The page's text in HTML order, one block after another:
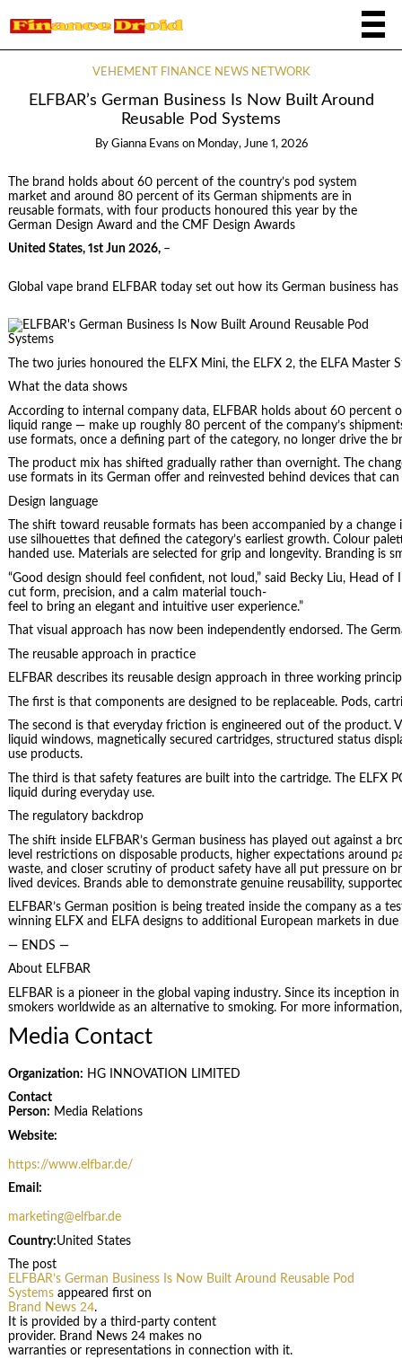
VEHEMENT FINANCE NEWS NETWORK
ELFBAR’s German Business Is Now Built Around
Reusable Pod Systems
By Gianna Evans on Monday, June 1, 2026
The brand holds about 60 percent of the country’s pod system
market and around 80 percent of its German shipments are in
reusable formats, with four products honoured this year by the
German Design Award and the CMF Design Awards
United States, 1st Jun 2026, –
Global vape brand ELFBAR today set out how its German business
The two juries honoured the ELFX Mini, the ELFX 2, the ELFA
What the data shows
According to internal company data, ELFBAR holds about 60 percent
liquid range — make up roughly 80 percent of the company’s
use formats, once a defining part of the category, no longer drive the
The product mix has shifted gradually rather than overnight. The
use formats in its German offer and reinvested behind devices that
Design language
The shift toward reusable formats has been accompanied by a
use silhouettes that defined the category’s earliest growth. Colour
handed use. Materials are selected for grip and longevity. Branding is
“Good design should feel confident, not loud,” said Becky Liu, Head
cut form, precision, and a calm material touch-
feel to bring an elegant and intuitive user experience.”
That visual approach has now been independently endorsed. The
The reusable approach in practice
ELFBAR describes its reusable design approach in three working
The first is that components are designed to be replaceable. Pods,
The second is that everyday friction is engineered out of the product.
liquid windows, magnetically secured cartridges, structured status
use products.
The third is that safety features are built into the cartridge. The
liquid during everyday use.
The regulatory backdrop
The shift inside ELFBAR’s German business has played out against a
level restrictions on disposable products, higher expectations around
waste, and closer scrutiny of product safety have all put pressure on
lived devices. Brands able to demonstrate genuine reusability,
ELFBAR’s German position is being treated inside the company as a
winning ELFX and ELFA designs to additional European markets in
— ENDS —
About ELFBAR
ELFBAR is a pioneer in the global vaping industry. Since its
smokers worldwide as an alternative to smoking. For more
Media Contact
Organization: HG INNOVATION LIMITED
Contact
Person: Media Relations
Website:
https://www.elfbar.de/
Email:
marketing@elfbar.de
Country:United States
The post
ELFBAR’s German Business Is Now Built Around Reusable Pod
Systems appeared first on
Brand News 24.
It is provided by a third-party content
provider. Brand News 24 makes no
warranties or representations in connection with it.